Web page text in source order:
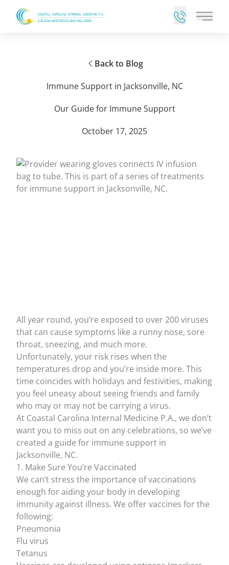
Main
Back to Blog
Immune Support in Jacksonville, NC
Our Guide for Immune Support
October 17, 2025
All year round, you’re exposed to over200 viruses
that can cause symptoms like a runny nose, sore
throat, sneezing, and much more.
Unfortunately, your risk rises when the
temperatures drop and you’re inside more. This
time coincides with holidays and festivities, making
you feel uneasy about seeing friends and family
who may or may not be carrying a virus.
At Coastal Carolina Internal Medicine P.A., we don’t
want you to miss out on any celebrations, so we’ve
created a guide for immune support in
Jacksonville, NC.
1. Make Sure You’re Vaccinated
We can’t stress the importance ofvaccinations
enough for aiding your body in developing
immunity against illness. We offer vaccines for the
following:
Pneumonia
Flu virus
Tetanus